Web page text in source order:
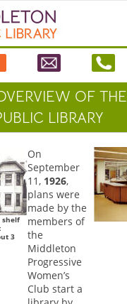
OF THE
LIBRARY
shelf
3
On
September
11, 1926,
plans were
made by the
members of
the
Middleton
Progressive
Women’s
Club start a